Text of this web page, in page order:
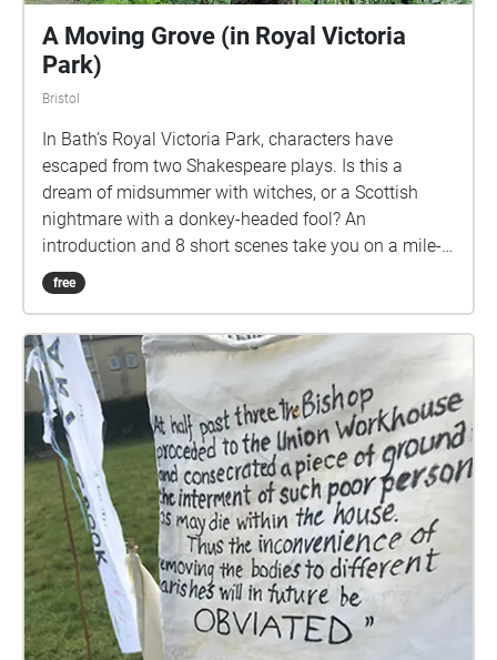
A Moving Grove (in Royal Victoria
Park)
Bristol
In Bath’s Royal Victoria Park, characters have
escaped from two Shakespeare plays. Is this a
dream of midsummer with witches, or a Scottish
nightmare with a donkey-headed fool? An
introduction and 8 short scenes take you on a mile-
long walk, looping from the top of Cow Lane around
the park, to finish near the Pavilion Cafe. Stopping to
do it all in one go. NB Download the walk over Wifi,
before coming to the park. START at the top of Cow
Lane (at 51.3869497, -2.3720913) and cross over
onto the path across the grassy open space to begin
with the Introduction (1). Afterwards, please send us
your feedback:
https://www.surveymonkey.co.uk/r/KGJKZM7 (your
response is anonymous) A Fire and Air production
directed by Gillian Roberts for Sparkfest Digital 2021.
free